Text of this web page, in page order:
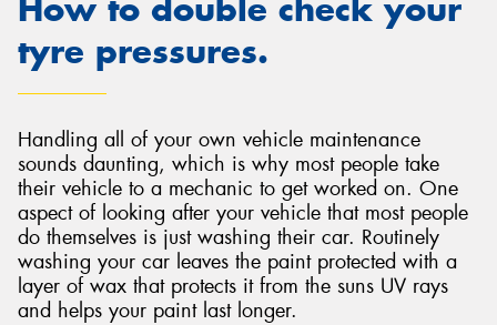
How to double check your
tyre pressures.
Handling all of your own vehicle maintenance
sounds daunting, which is why most people take
their vehicle to a mechanic to get worked on. One
aspect of looking after your vehicle that most people
do themselves is just washing their car. Routinely
washing your car leaves the paint protected with a
layer of wax that protects it from the suns UV rays
and helps your paint last longer.